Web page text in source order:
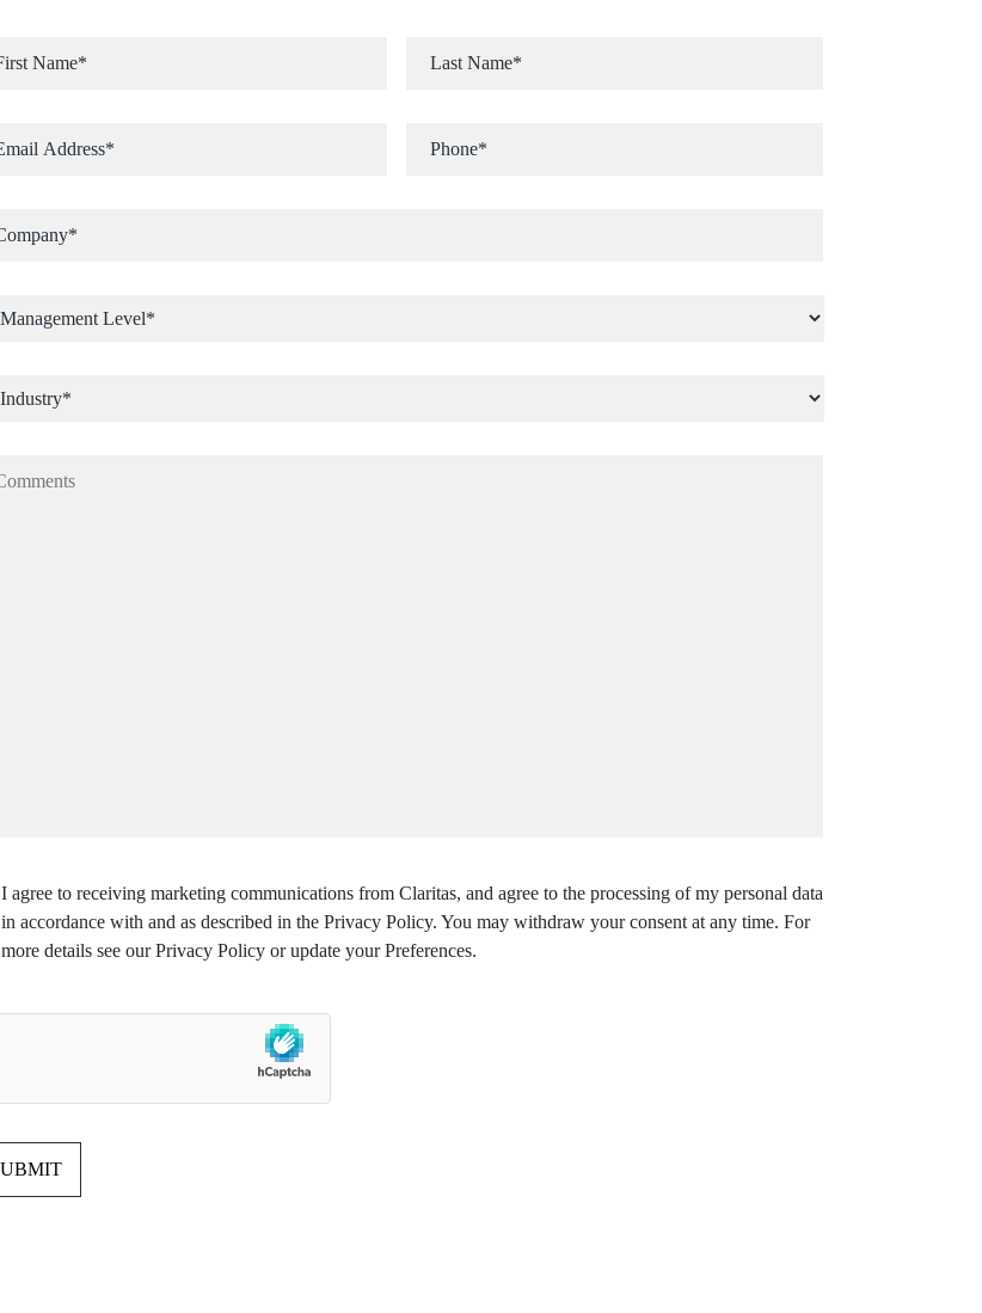
I agree to receiving marketing communications from Claritas, and agree to the processing of my personal data
in accordance with and as described in the Privacy Policy. You may withdraw your consent at any time. For
more details see our Privacy Policy or update your Preferences.